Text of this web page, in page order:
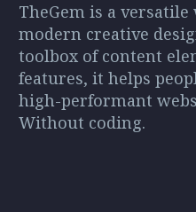
TheGem is a
modern creative
toolbox of content
features, it helps
high-performant
Without coding.